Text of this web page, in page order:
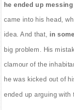
he ended up
came into his head,
idea. And that, in
big problem. His
clamour of the
he was kicked out of
ended up arguing with